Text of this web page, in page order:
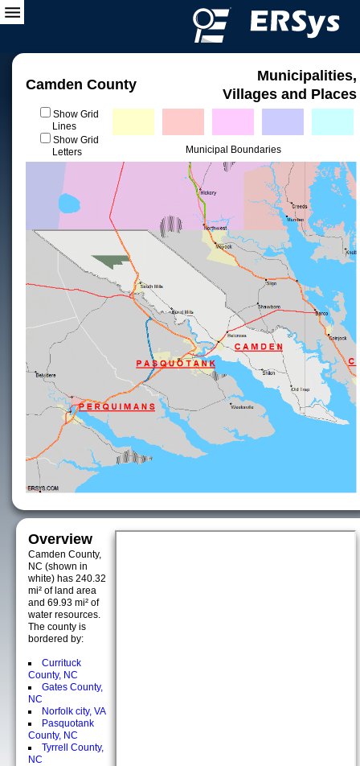
Camden County
Municipalities,
Villages and Places
Show Grid
Lines
Show Grid
Letters
Municipal Boundaries
Overview
Camden County,
NC (shown in
white) has 240.32
mi² of land area
and 69.93 mi² of
water resources.
The county is
bordered by:
Currituck
County, NC
Gates County,
NC
Norfolk city, VA
Pasquotank
County, NC
Tyrrell County,
NC